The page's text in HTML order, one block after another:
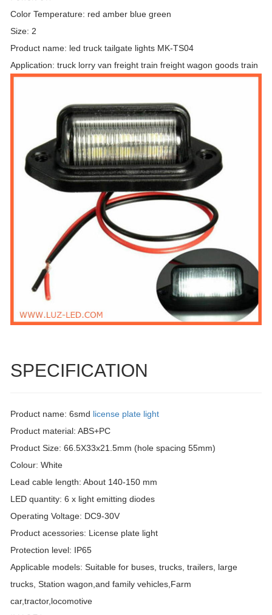
Color Temperature: red amber blue green
Size: 2
Product name: led truck tailgate lights MK-TS04
Application: truck lorry van freight train freight wagon goods train
SPECIFICATION
Product name: 6smd license plate light
Product material: ABS+PC
Product Size: 66.5X33x21.5mm (hole spacing 55mm)
Colour: White
Lead cable length: About 140-150 mm
LED quantity: 6 x light emitting diodes
Operating Voltage: DC9-30V
Product acessories: License plate light
Protection level: IP65
Applicable models: Suitable for buses, trucks, trailers, large
trucks, Station wagon,and family vehicles,Farm
car,tractor,locomotive